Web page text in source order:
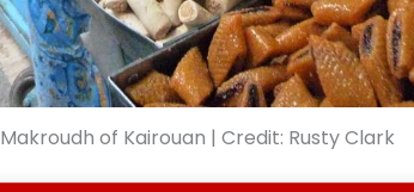
Makroudh of Kairouan | Credit: Rusty Clark